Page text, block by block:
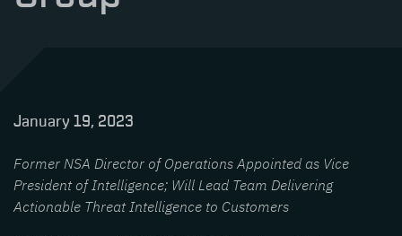
January 19, 2023
Former NSA Director of Operations Appointed as Vice
President of Intelligence; Will Lead Team Delivering
Actionable Threat Intelligence to Customers